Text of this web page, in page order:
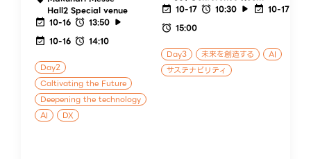
Hall2 Special venue
10-16
13:50
10-16
14:10
Day2
Caltivating the Future
Deepening the technology
AI
DX
10-17
10:30
10-17
15:00
Day3 未来を創造する
AI
サステナビリティ